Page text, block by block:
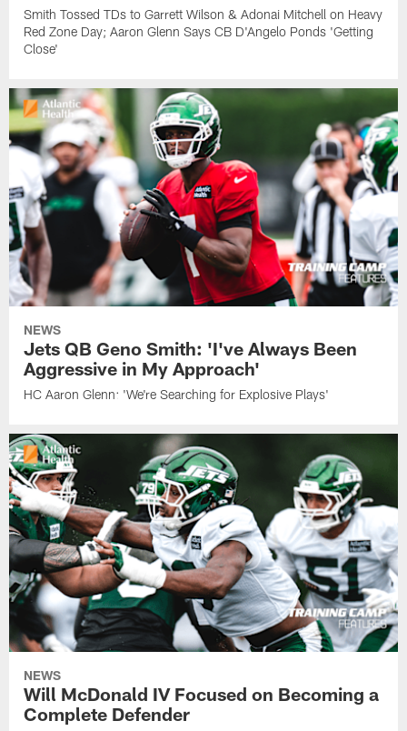
Smith Tossed TDs to Garrett Wilson & Adonai Mitchell on Heavy
Red Zone Day; Aaron Glenn Says CB D'Angelo Ponds 'Getting
Close'
NEWS
Jets QB Geno Smith: 'I've Always Been
Aggressive in My Approach'
HC Aaron Glenn: 'We're Searching for Explosive Plays'
NEWS
Will McDonald IV Focused on Becoming a
Complete Defender